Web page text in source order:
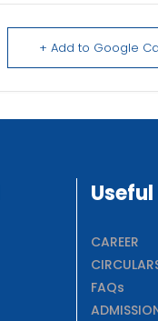
+ Add to Google
Useful
CAREER
FAQs